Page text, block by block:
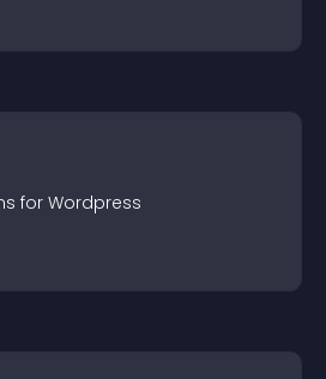
s for Wordpress